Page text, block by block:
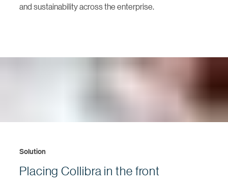
and sustainability across the enterprise.
Solution
Placing Collibra in the front